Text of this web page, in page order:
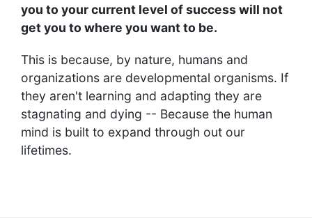
you to your current level of success will not
get you to where you want to be.
This is because, by nature, humans and
organizations are developmental organisms. If
they aren't learning and adapting they are
stagnating and dying -- Because the human
mind is built to expand through out our
lifetimes.